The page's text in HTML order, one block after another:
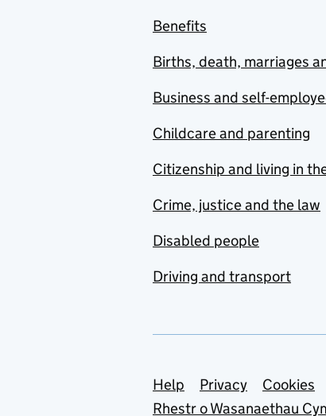
Benefits
Births, death, marriages
Business and self-
Childcare and parenting
Citizenship and living in
Crime, justice and the law
Disabled people
Driving and transport
Support links
Help Privacy Cookies
Rhestr o Wasanaethau